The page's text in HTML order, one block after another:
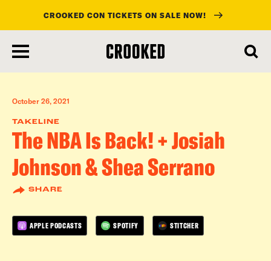
main
content
CROOKED CON TICKETS ON SALE NOW!
October 26, 2021
TAKELINE
The NBA Is Back! + Josiah
Johnson & Shea Serrano
SHARE
APPLE PODCASTS SPOTIFY STITCHER